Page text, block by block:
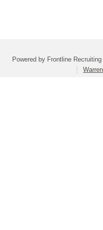
Powered by Frontline